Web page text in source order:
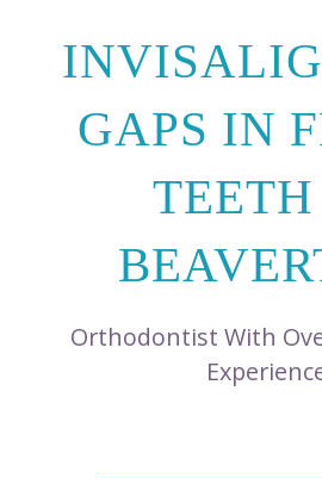
GAPS IN
Orthodontist With